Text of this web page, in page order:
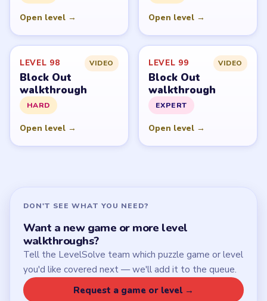
Open level → Open level →
LEVEL 98 VIDEO
Block Out
walkthrough
HARD
Open level →
LEVEL 99 VIDEO
Block Out
walkthrough
EXPERT
Open level →
DON'T SEE WHAT YOU NEED?
Want a new game or more level
walkthroughs?
Tell the LevelSolve team which puzzle game or level
you'd like covered next — we'll add it to the queue.
Request a game or level →